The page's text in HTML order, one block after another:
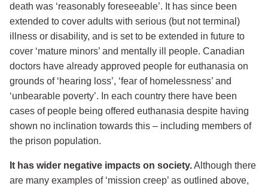
death was ‘reasonably foreseeable’. It has since been
extended to cover adults with serious (but not terminal)
illness or disability, and is set to be extended in future to
cover ‘mature minors’ and mentally ill people. Canadian
doctors have already approved people for euthanasia on
grounds of ‘hearing loss’, ‘fear of homelessness’ and
‘unbearable poverty’. In each country there have been
cases of people being offered euthanasia despite having
shown no inclination towards this – including members of
the prison population.
It has wider negative impacts on society.Although there
are many examples of ‘mission creep’ as outlined above,